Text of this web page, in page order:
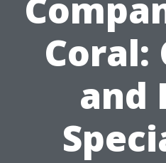
Coral:
and